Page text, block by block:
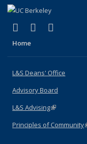
X (formerly
(link isLinkedIn
(link is
Home
L&S Deans' Office
Advisory Board
L&S Advising(link is
Principles of Community